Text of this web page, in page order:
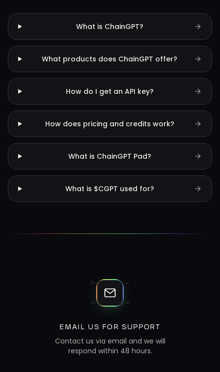
What is ChainGPT?
What products does ChainGPT offer?
How do I get an API key?
How does pricing and credits work?
What is ChainGPT Pad?
What is $CGPT used for?
EMAIL US FOR SUPPORT
Contact us via email and we will
respond within 48 hours.